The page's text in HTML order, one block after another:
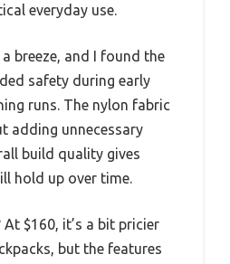
everyday use.
breeze, and I found the
safety during early
runs. The nylon fabric
adding unnecessary
build quality gives
hold up over time.
$160, it’s a bit pricier
but the features